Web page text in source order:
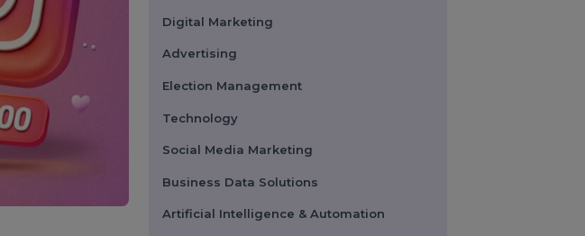
Search Engine Optimization
Digital Marketing
Advertising
Election Management